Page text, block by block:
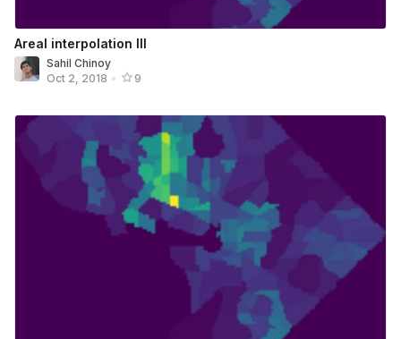
Areal interpolation III
Sahil Chinoy
Oct 2, 2018 • 9